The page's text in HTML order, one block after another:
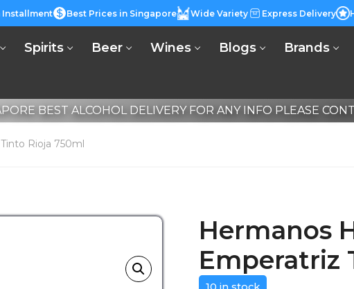
Installment Best Prices in Singapore Wide Variety Express Delivery
Spirits Beer Wines Blogs
Brands
BEST ALCOHOL DELIVERY FOR ANY INFO PLEASE
Rioja 750ml
Hermanos
Emperatriz